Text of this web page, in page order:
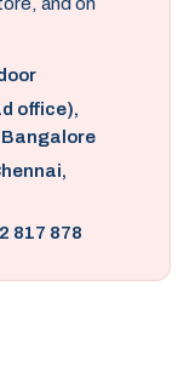
office),
817 878